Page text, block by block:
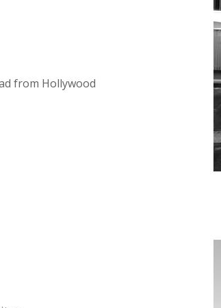
from Hollywood